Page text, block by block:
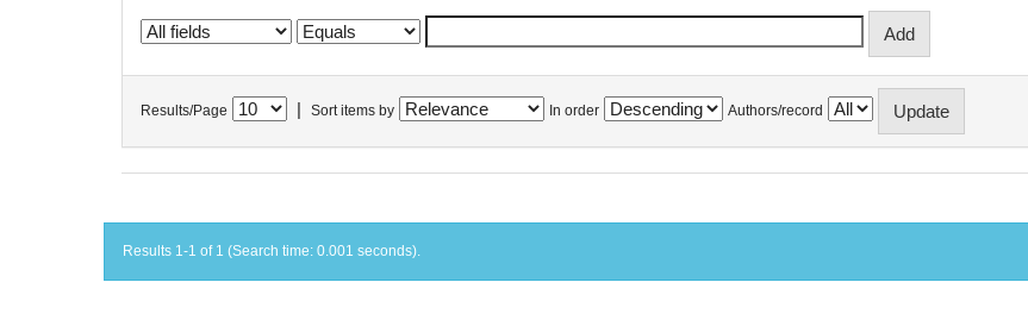
Results/Page Sort items by In order Authors/record
Results 1-1 of 1 (Search time: 0.001 seconds).